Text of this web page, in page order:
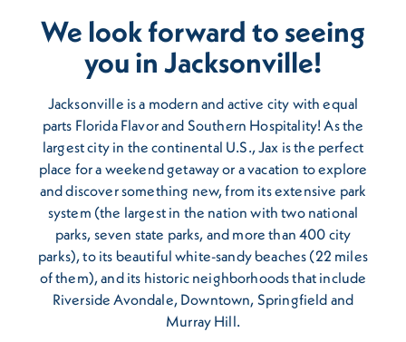
We look forward to seeing
you in Jacksonville!
Jacksonville is a modern and active city with equal
parts Florida Flavor and Southern Hospitality! As the
largest city in the continental U.S., Jax is the perfect
place for a weekend getaway or a vacation to explore
and discover something new, from its extensive park
system (the largest in the nation with two national
parks, seven state parks, and more than 400 city
parks), to its beautiful white-sandy beaches (22 miles
of them), and its historic neighborhoods that include
Riverside Avondale, Downtown, Springfield and
Murray Hill.